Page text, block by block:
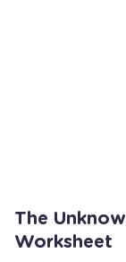
The
Worksheet